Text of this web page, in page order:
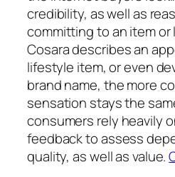
credibility, as well as
committing to an item or
Cosara describes an
lifestyle item, or even
brand name, the more
sensation stays the
consumers rely heavily
feedback to assess
quality, as well as value.